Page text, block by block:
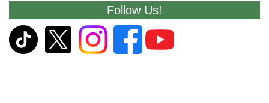
Follow Us!